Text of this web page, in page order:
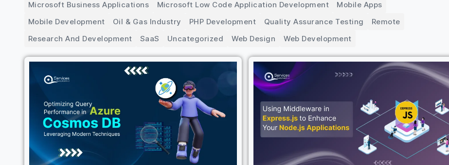
Microsoft Business Applications
Microsoft Low Code Application Development
Mobile Apps
Mobile Development
Oil & Gas Industry PHP Development Quality Assurance Testing
Remote
Research And Development
SaaS Uncategorized Web Design Web Development